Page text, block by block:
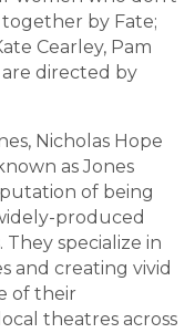
by Fate;
Cearley, Pam
directed by
Nicholas Hope
as Jones
of being
produced
specialize in
and creating vivid
of their
theatres across